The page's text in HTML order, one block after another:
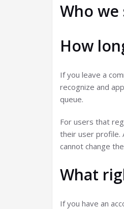
Who
How
If you leave a
recognize and
queue.
For users that
their user profile.
cannot change
What
If you have an